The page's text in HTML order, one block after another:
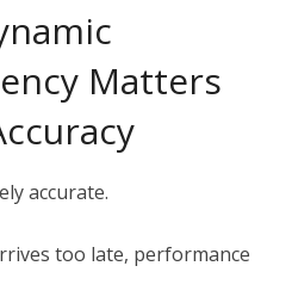
Matters
accurate.
too late, performance